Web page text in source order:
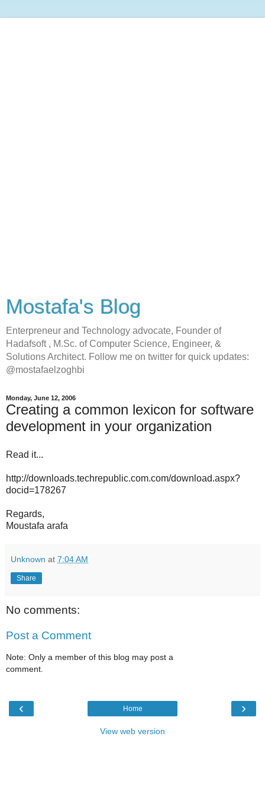
Mostafa's Blog
Enterpreneur and Technology advocate, Founder of
Hadafsoft , M.Sc. of Computer Science, Engineer, &
Solutions Architect. Follow me on twitter for quick updates:
@mostafaelzoghbi
Monday, June 12, 2006
Creating a common lexicon for software
development in your organization
Read it...
http://downloads.techrepublic.com.com/download.aspx?
docid=178267
Regards,
Moustafa arafa
Unknown at 7:04 AM
Share
No comments:
Post a Comment
Note: Only a member of this blog may post a
comment.
‹ ›
Home
View web version